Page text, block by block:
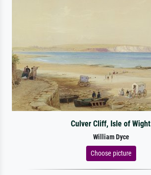
Culver Cliff, Isle of Wight
William Dyce
Choose picture